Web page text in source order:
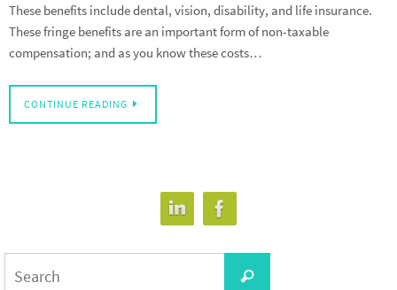
These benefits include dental, vision, disability, and life insurance.
These fringe benefits are an important form of non-taxable
compensation; and as you know these costs…
CONTINUE READING
Search